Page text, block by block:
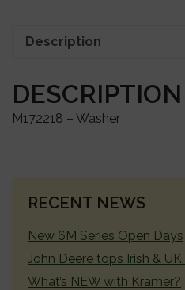
Description
DESCRIPTION
M172218 – Washer
PRIMARY
RECENT NEWS
New 6M Series Open Days
John Deere tops Irish &
What’s NEW with Kramer?